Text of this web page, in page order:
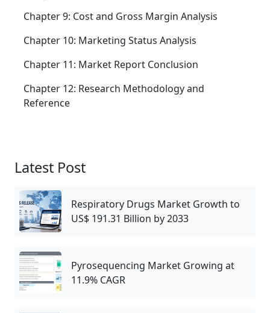
Chapter 9: Cost and Gross Margin Analysis
Chapter 10: Marketing Status Analysis
Chapter 11: Market Report Conclusion
Chapter 12: Research Methodology and
Reference
Latest Post
Respiratory Drugs Market Growth to
US$ 191.31 Billion by 2033
Pyrosequencing Market Growing at
11.9% CAGR